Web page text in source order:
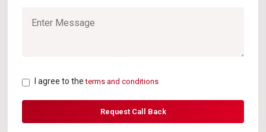
I agree to theterms and conditions
Request Call Back